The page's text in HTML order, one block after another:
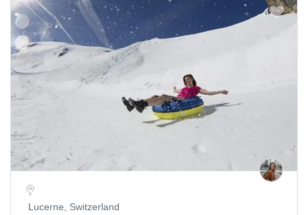
Lucerne, Switzerland